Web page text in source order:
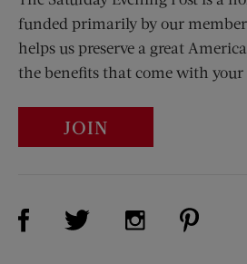
funded primarily by our
helps us preserve a great
the benefits that come with
JOIN
Visit Us on Facebook (opens
Visit Us on Twitter
Visit Us on